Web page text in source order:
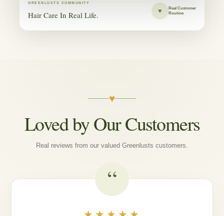
GREENLUSTS COMMUNITY
Hair Care In Real Life. ♥
Real Customer
Routine
♥
Loved by Our Customers
Real reviews from our valued Greenlusts customers.
“